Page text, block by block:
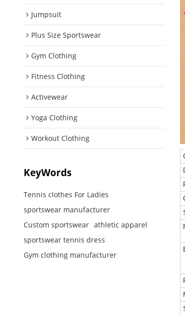
Jumpsuit
Plus Size Sportswear
Gym Clothing
Fitness Clothing
Activewear
Yoga Clothing
Workout Clothing
KeyWords
Tennis clothes For Ladies
sportswear manufacturer
Custom sportswear athletic apparel
sportswear tennis dress
Gym clothing manufacturer